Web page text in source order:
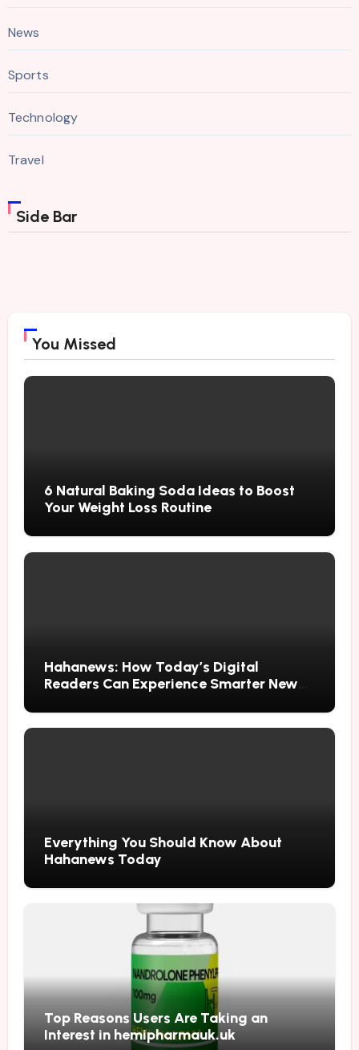
News
Sports
Technology
Travel
Side Bar
You Missed
6 Natural Baking Soda Ideas to Boost
Your Weight Loss Routine
Hahanews: How Today’s Digital
Readers Can Experience Smarter News
Everything You Should Know About
Hahanews Today
Top Reasons Users Are Taking an
Interest in hemipharmauk.uk